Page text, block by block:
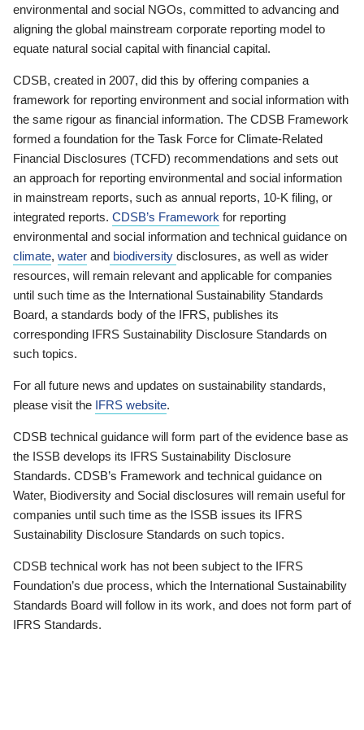
environmental and social NGOs, committed to advancing and
aligning the global mainstream corporate reporting model to
equate natural social capital with financial capital.
CDSB, created in 2007, did this by offering companies a
framework for reporting environment and social information with
the same rigour as financial information. The CDSB Framework
formed a foundation for the Task Force for Climate-Related
Financial Disclosures (TCFD) recommendations and sets out
an approach for reporting environmental and social information
in mainstream reports, such as annual reports, 10-K filing, or
integrated reports. CDSB’s Framework for reporting
environmental and social information and technical guidance on
climate, water and biodiversity disclosures, as well as wider
resources, will remain relevant and applicable for companies
until such time as the International Sustainability Standards
Board, a standards body of the IFRS, publishes its
corresponding IFRS Sustainability Disclosure Standards on
such topics.
For all future news and updates on sustainability standards,
please visit the IFRS website.
CDSB technical guidance will form part of the evidence base as
the ISSB develops its IFRS Sustainability Disclosure
Standards. CDSB’s Framework and technical guidance on
Water, Biodiversity and Social disclosures will remain useful for
companies until such time as the ISSB issues its IFRS
Sustainability Disclosure Standards on such topics.
CDSB technical work has not been subject to the IFRS
Foundation’s due process, which the International Sustainability
Standards Board will follow in its work, and does not form part of
IFRS Standards.